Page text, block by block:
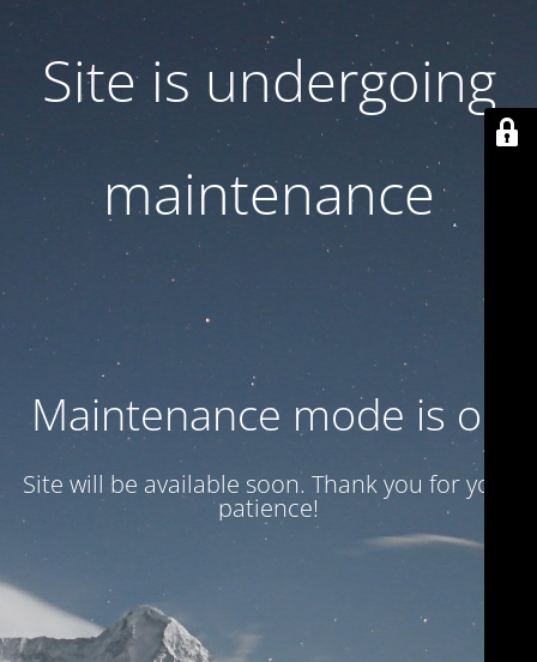
Site is undergoing
maintenance
Maintenance mode is on
Site will be available soon. Thank you for your
patience!